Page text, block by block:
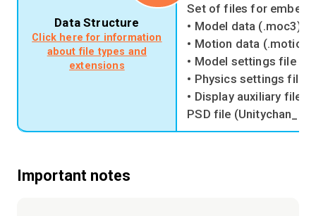
Data Structure
Click here for information
about file types and
extensions
Set of files for
• Model data (.moc3)
• Motion data
• Model settings file
• Physics settings file
• Display auxiliary file
PSD file
Important notes